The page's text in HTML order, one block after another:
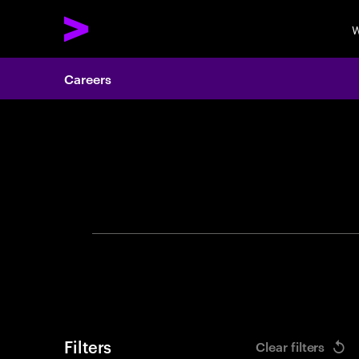
Careers
Filters Clear filters